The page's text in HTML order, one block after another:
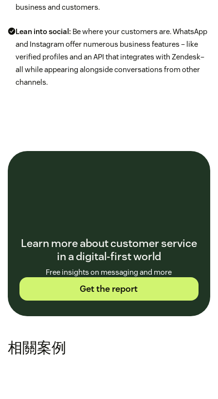
business and customers.
Lean into social: Be where your customers are. WhatsApp
and Instagram offer numerous business features – like
verified profiles and an API that integrates with Zendesk–
all while appearing alongside conversations from other
channels.
Learn more about customer service
in a digital-first world
Free insights on messaging and more
Get the report
相關案例